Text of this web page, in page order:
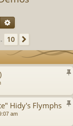
Search
10
Hidy's Flymphs
am